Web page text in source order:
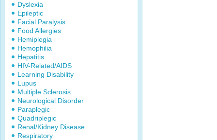
Dyslexia
Epileptic
Facial Paralysis
Food Allergies
Hemiplegia
Hemophilia
Hepatitis
HIV-Related/AIDS
Learning Disability
Lupus
Multiple Sclerosis
Neurological Disorder
Paraplegic
Quadriplegic
Renal/Kidney Disease
Respiratory